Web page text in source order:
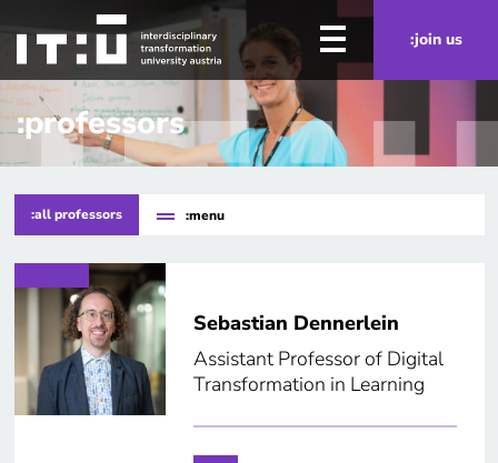
Skip to main content
:join us
:professors
:all professors :menu
Sebastian Dennerlein
Assistant Professor of Digital
Transformation in Learning